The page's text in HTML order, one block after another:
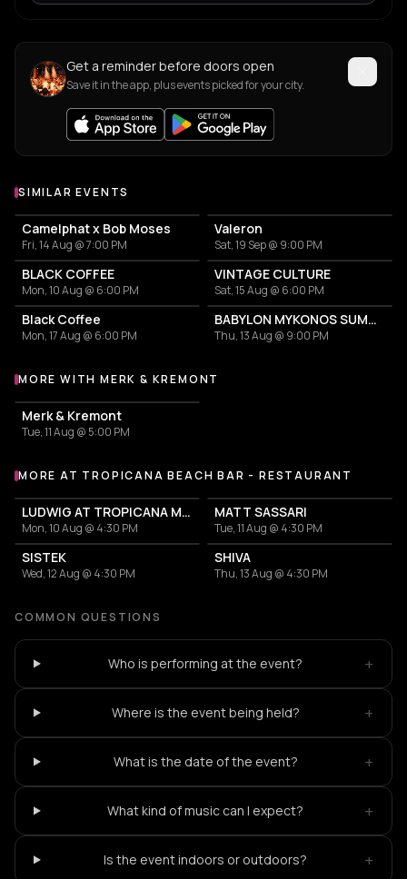
Get a reminder before doors open
Save it in the app, plus events picked for your city.
SIMILAR EVENTS
Camelphat x Bob Moses
Fri, 14 Aug @ 7:00 PM
Valeron
Sat, 19 Sep @ 9:00 PM
BLACK COFFEE
Mon, 10 Aug @ 6:00 PM
VINTAGE CULTURE
Sat, 15 Aug @ 6:00 PM
Black Coffee
Mon, 17 Aug @ 6:00 PM
BABYLON MYKONOS SUMMER TOUR
Thu, 13 Aug @ 9:00 PM
More events with Merk & Kremont
MORE WITH MERK & KREMONT
Merk & Kremont
Tue, 11 Aug @ 5:00 PM
More events at Tropicana Beach Bar - Restaurant
MORE AT TROPICANA BEACH BAR - RESTAURANT
LUDWIG AT TROPICANA MYKONOS
Mon, 10 Aug @ 4:30 PM
MATT SASSARI
Tue, 11 Aug @ 4:30 PM
SISTEK
Wed, 12 Aug @ 4:30 PM
SHIVA
Thu, 13 Aug @ 4:30 PM
COMMON QUESTIONS
Who is performing at the event? +
Where is the event being held? +
What is the date of the event? +
What kind of music can I expect? +
Is the event indoors or outdoors? +